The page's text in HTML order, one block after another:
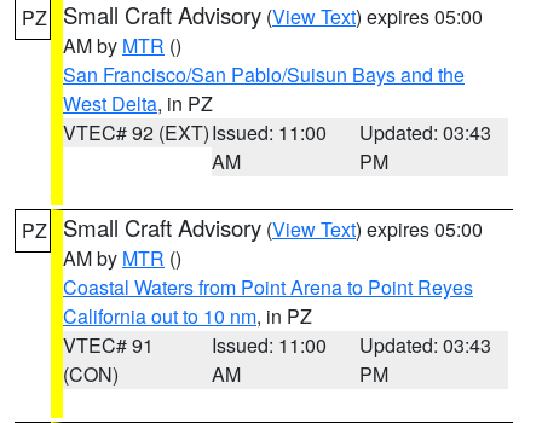
PZ Small Craft Advisory (View Text) expires 05:00
AM by MTR ()
San Francisco/San Pablo/Suisun Bays and the
West Delta, in PZ
VTEC# 92 (EXT)Issued: 11:00
AM
Updated: 03:43
PM
PZ Small Craft Advisory (View Text) expires 05:00
AM by MTR ()
Coastal Waters from Point Arena to Point Reyes
California out to 10 nm, in PZ
VTEC# 91
(CON)
Issued: 11:00
AM
Updated: 03:43
PM